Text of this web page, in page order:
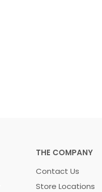
THE COMPANY
Contact Us
Store Locations